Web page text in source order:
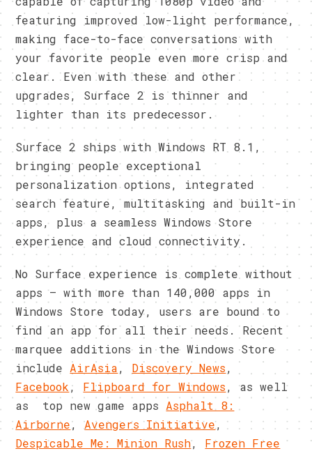
featuring improved low-light performance,
making face-to-face conversations with
your favorite people even more crisp and
clear. Even with these and other
upgrades, Surface 2 is thinner and
lighter than its predecessor.
Surface 2 ships with Windows RT 8.1,
bringing people exceptional
personalization options, integrated
search feature, multitasking and built-in
apps, plus a seamless Windows Store
experience and cloud connectivity.
No Surface experience is complete without
apps – with more than 140,000 apps in
Windows Store today, users are bound to
find an app for all their needs. Recent
marquee additions in the Windows Store
include AirAsia, Discovery News,
Facebook, Flipboard for Windows, as well
as top new game apps Asphalt 8:
Airborne,Avengers Initiative,
Despicable Me: Minion Rush, Frozen Free